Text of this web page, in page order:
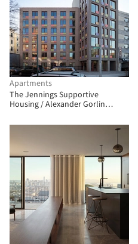
Apartments
The Jennings Supportive
Housing / Alexander Gorlin